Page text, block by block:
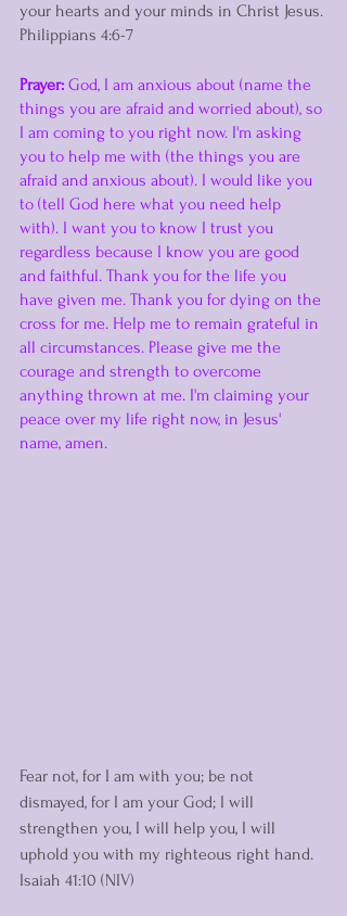
your hearts and your minds in Christ Jesus.
Philippians 4:6-7
Prayer: God, I am anxious about (name the
things you are afraid and worried about), so
I am coming to you right now. I'm asking
you to help me with (the things you are
afraid and anxious about). I would like you
to (tell God here what you need help
with). I want you to know I trust you
regardless because I know you are good
and faithful. Thank you for the life you
have given me. Thank you for dying on the
cross for me. Help me to remain grateful in
all circumstances. Please give me the
courage and strength to overcome
anything thrown at me. I'm claiming your
peace over my life right now, in Jesus'
name, amen.
Fear not, for I am with you; be not
dismayed, for I am your God; I will
strengthen you, I will help you, I will
uphold you with my righteous right hand.
Isaiah 41:10 (NIV)